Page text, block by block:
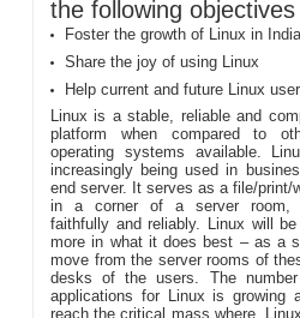
the following objectives
Foster the growth of Linux in India
Share the joy of using Linux
Help current and future Linux
Linux is a stable, reliable and
platform when compared to
operating systems available.
increasingly being used in
end server. It serves as a file/print/
in a corner of a server room,
faithfully and reliably. Linux will
more in what it does best – as a
move from the server rooms of
desks of the users. The
applications for Linux is growing
reach the critical mass where,